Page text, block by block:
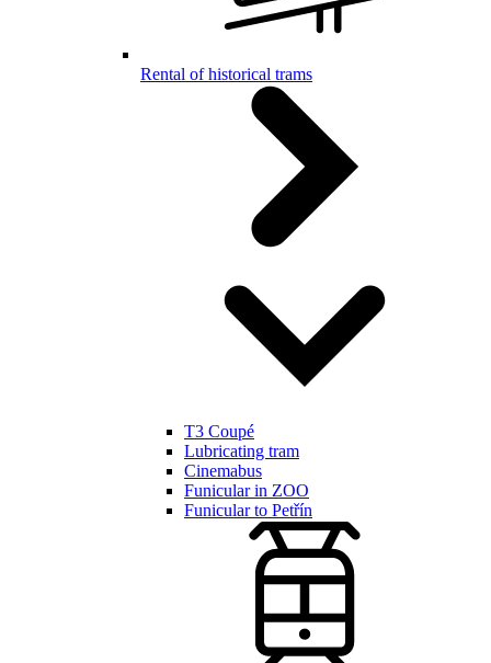
Rental of historical trams
T3 Coupé
Lubricating tram
Cinemabus
Funicular in ZOO
Funicular to Petřín